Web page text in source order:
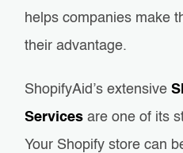
helps companies make
their advantage.
ShopifyAid’s extensive
Services are one of its
Your Shopify store can